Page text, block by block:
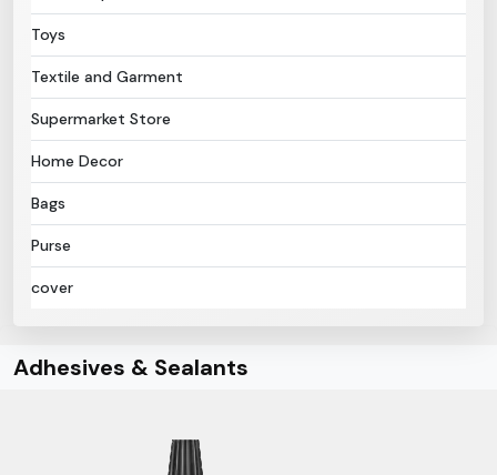
Toys
Textile and Garment
Supermarket Store
Home Decor
Bags
Purse
cover
Adhesives & Sealants